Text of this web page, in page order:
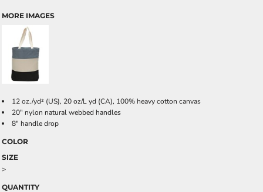
MORE IMAGES
12 oz./yd² (US), 20 oz/L yd (CA), 100% heavy cotton canvas
20" nylon natural webbed handles
8" handle drop
COLOR
SIZE
>
QUANTITY